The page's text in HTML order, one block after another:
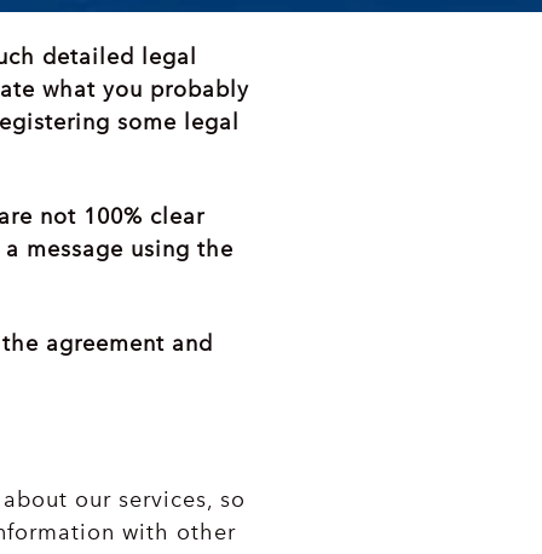
detailed legal
what you probably
some legal
not 100% clear
message using the
agreement and
our services, so
with other